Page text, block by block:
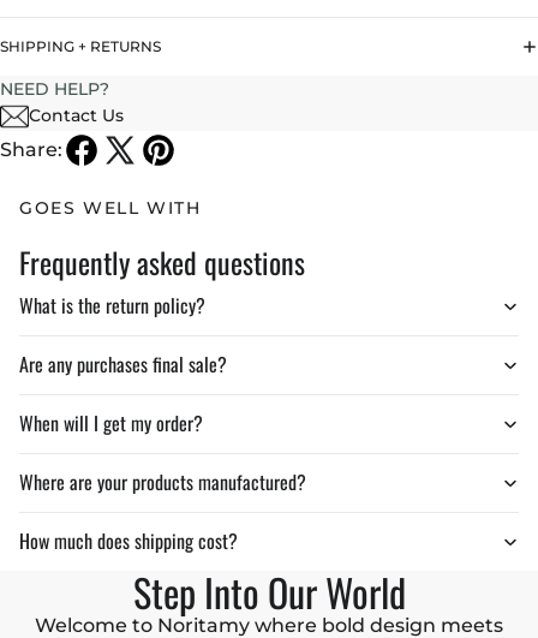
Burns up to 30 Hours if used according to instructions
SHIPPING + RETURNS
NEED HELP?
Contact Us
Share:
GOES WELL WITH
Frequently asked questions
What is the return policy?
Are any purchases final sale?
When will I get my order?
Where are your products manufactured?
How much does shipping cost?
Step Into Our World
Welcome to Noritamy where bold design meets